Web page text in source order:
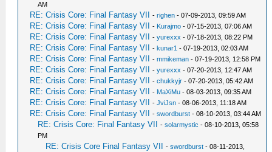
AM
RE: Crisis Core: Final Fantasy VII -righen - 07-09-2013, 09:59 AM
RE: Crisis Core: Final Fantasy VII - Kurajmo - 07-15-2013, 07:06 AM
RE: Crisis Core: Final Fantasy VII -yurexxx - 07-18-2013, 08:22 PM
RE: Crisis Core: Final Fantasy VII -kunar1 - 07-19-2013, 02:03 AM
RE: Crisis Core: Final Fantasy VII -mmikeman - 07-19-2013, 12:58 PM
RE: Crisis Core: Final Fantasy VII -yurexxx - 07-20-2013, 12:47 AM
RE: Crisis Core: Final Fantasy VII -chukkyjr - 07-20-2013, 05:42 AM
RE: Crisis Core: Final Fantasy VII - MaXiMu - 08-03-2013, 09:35 AM
RE: Crisis Core: Final Fantasy VII -JviJsn - 08-06-2013, 11:18 AM
RE: Crisis Core: Final Fantasy VII -swordburst - 08-10-2013, 03:44 AM
RE: Crisis Core: Final Fantasy VII -solarmystic - 08-10-2013, 05:58
PM
RE: Crisis Core Final Fantasy VII -swordburst - 08-11-2013,